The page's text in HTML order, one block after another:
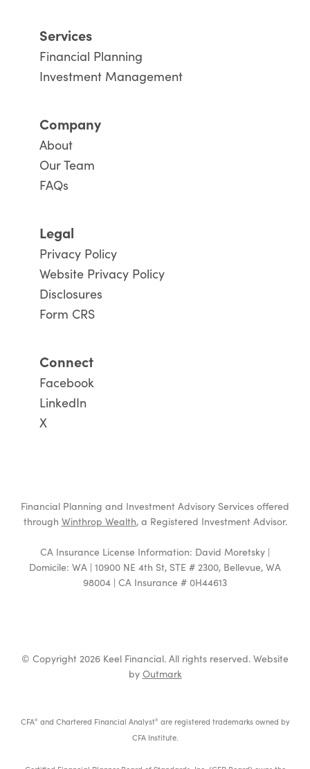
Services
Financial Planning
Investment Management
Company
About
Our Team
FAQs
Legal
Privacy Policy
Website Privacy Policy
Disclosures
Form CRS
Connect
Facebook
LinkedIn
X
Financial Planning and Investment Advisory Services offered
through Winthrop Wealth, a Registered Investment Advisor.
CA Insurance License Information: David Moretsky |
Domicile: WA | 10900 NE 4th St, STE # 2300, Bellevue, WA
98004 | CA Insurance # 0H44613
© Copyright 2026 Keel Financial. All rights reserved. Website
by Outmark
CFA® and Chartered Financial Analyst® are registered trademarks owned by
CFA Institute.